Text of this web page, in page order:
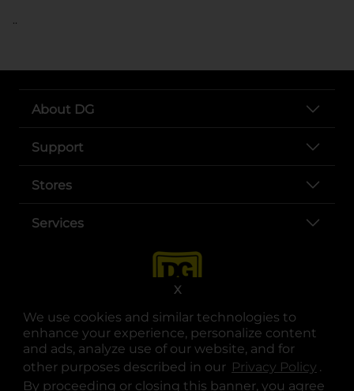
We use cookies and similar technologies to
enhance your experience, personalize content
and ads, analyze use of our website, and for
other purposes described in our Privacy Policy .
By proceeding or closing this banner, you agree
X
..
About DG
Support
Stores
Services
opens in a new tab
opens in a new tab
opens in a new tab
opens in a new tab
opens in a new tab
opens in a new tab